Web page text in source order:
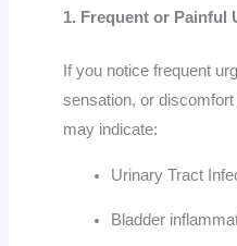
1. Frequent or Painful
If you notice frequent
sensation, or
may indicate:
Urinary Tract
Bladder